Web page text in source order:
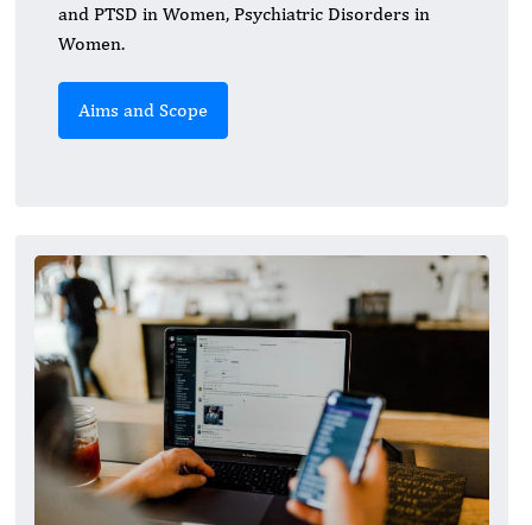
and PTSD in Women, Psychiatric Disorders in
Women.
Aims and Scope